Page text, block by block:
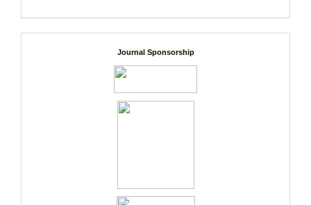
Journal Sponsorship